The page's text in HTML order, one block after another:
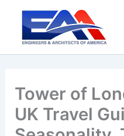
content
Tower of
UK Travel